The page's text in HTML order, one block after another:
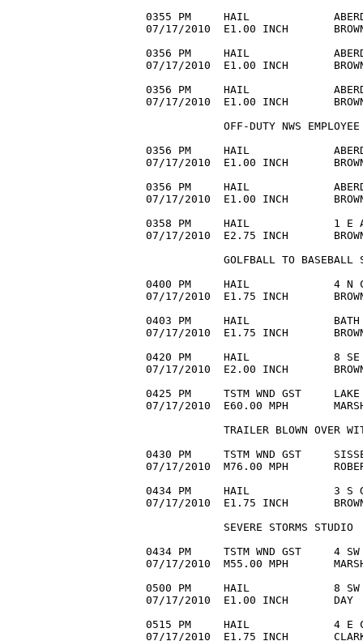
0355 PM     HAIL
07/17/2010  E1.00 INCH
0356 PM     HAIL
07/17/2010  E1.00 INCH
0356 PM     HAIL
07/17/2010  E1.00 INCH
OFF-DUTY NWS
0356 PM     HAIL
07/17/2010  E1.00 INCH
0356 PM     HAIL
07/17/2010  E1.00 INCH
0358 PM     HAIL             1 E
07/17/2010  E2.75 INCH
GOLFBALL TO BASEBALL
0400 PM     HAIL             4 N
07/17/2010  E1.75 INCH
0403 PM     HAIL
07/17/2010  E1.75 INCH
0420 PM     HAIL             8 SE
07/17/2010  E2.00 INCH
0425 PM     TSTM WND GST
07/17/2010  E60.00 MPH
TRAILER BLOWN OVER
0430 PM     TSTM WND GST
07/17/2010  M76.00 MPH
0434 PM     HAIL             3 S
07/17/2010  E1.75 INCH
            SEVERE STORMS STUDIO
0434 PM     TSTM WND GST     4
07/17/2010  M55.00 MPH
0500 PM     HAIL             8 SW
07/17/2010  E1.00 INCH
0515 PM     HAIL             4 E
07/17/2010  E1.75 INCH